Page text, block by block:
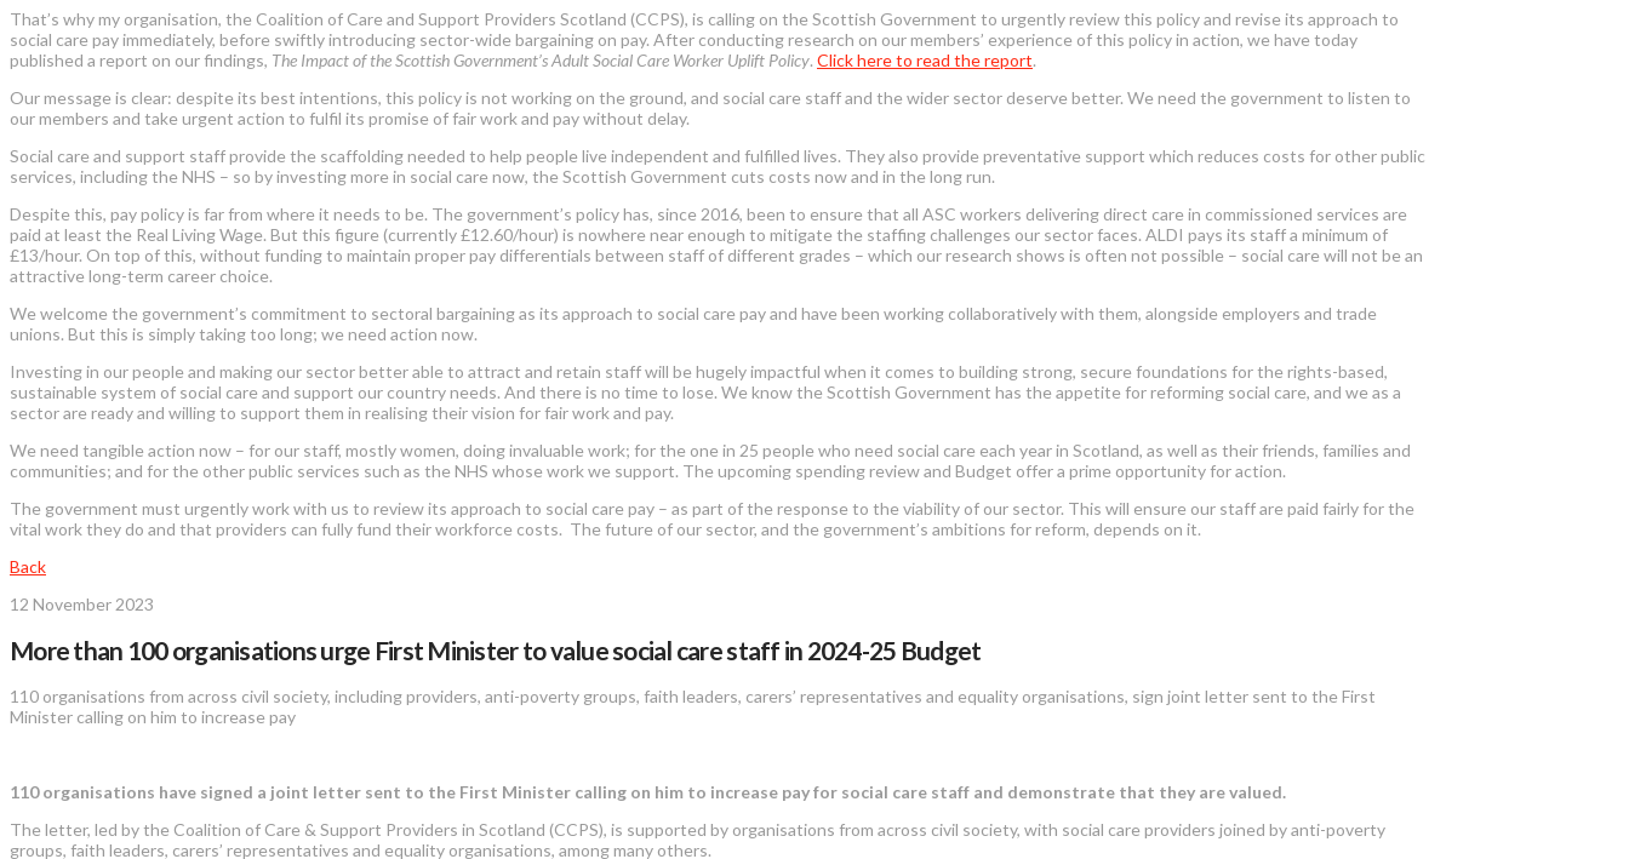
That’s why my organisation, the Coalition of Care and Support Providers Scotland (CCPS), is calling on the Scottish Government to urgently review this policy and revise its approach to
social care pay immediately, before swiftly introducing sector-wide bargaining on pay. After conducting research on our members’ experience of this policy in action, we have today
published a report on our findings, The Impact of the Scottish Government’s Adult Social Care Worker Uplift Policy. Click here to read the report.
Our message is clear: despite its best intentions, this policy is not working on the ground, and social care staff and the wider sector deserve better. We need the government to listen to
our members and take urgent action to fulfil its promise of fair work and pay without delay.
Social care and support staff provide the scaffolding needed to help people live independent and fulfilled lives. They also provide preventative support which reduces costs for other public
services, including the NHS – so by investing more in social care now, the Scottish Government cuts costs now and in the long run.
Despite this, pay policy is far from where it needs to be. The government’s policy has, since 2016, been to ensure that all ASC workers delivering direct care in commissioned services are
paid at least the Real Living Wage. But this figure (currently £12.60/hour) is nowhere near enough to mitigate the staffing challenges our sector faces. ALDI pays its staff a minimum of
£13/hour. On top of this, without funding to maintain proper pay differentials between staff of different grades – which our research shows is often not possible – social care will not be an
attractive long-term career choice.
We welcome the government’s commitment to sectoral bargaining as its approach to social care pay and have been working collaboratively with them, alongside employers and trade
unions. But this is simply taking too long; we need action now.
Investing in our people and making our sector better able to attract and retain staff will be hugely impactful when it comes to building strong, secure foundations for the rights-based,
sustainable system of social care and support our country needs. And there is no time to lose. We know the Scottish Government has the appetite for reforming social care, and we as a
sector are ready and willing to support them in realising their vision for fair work and pay.
We need tangible action now – for our staff, mostly women, doing invaluable work; for the one in 25 people who need social care each year in Scotland, as well as their friends, families and
communities; and for the other public services such as the NHS whose work we support. The upcoming spending review and Budget offer a prime opportunity for action.
The government must urgently work with us to review its approach to social care pay – as part of the response to the viability of our sector. This will ensure our staff are paid fairly for the
vital work they do and that providers can fully fund their workforce costs. The future of our sector, and the government’s ambitions for reform, depends on it.
Back
12 November 2023
More than 100 organisations urge First Minister to value social care staff in 2024-25 Budget
110 organisations from across civil society, including providers, anti-poverty groups, faith leaders, carers’ representatives and equality organisations, sign joint letter sent to the First
Minister calling on him to increase pay
110 organisations have signed a joint letter sent to the First Minister calling on him to increase pay for social care staff and demonstrate that they are valued.
The letter, led by the Coalition of Care & Support Providers in Scotland (CCPS), is supported by organisations from across civil society, with social care providers joined by anti-poverty
groups, faith leaders, carers’ representatives and equality organisations, among many others.